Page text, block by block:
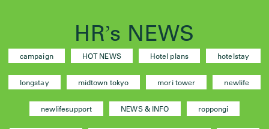
HR’s NEWS
campaign HOT NEWS Hotel plans hotelstay
longstay midtown tokyo mori tower newlife
newlifesupport NEWS & INFO roppongi